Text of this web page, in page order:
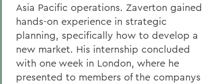
Asia Pacific operations. Zaverton gained
hands-on experience in strategic
planning, specifically how to develop a
new market. His internship concluded
with one week in London, where he
presented to members of the companys